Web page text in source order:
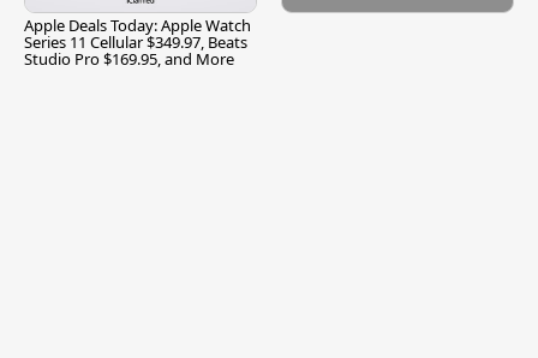
Apple Deals Today: Apple Watch
Series 11 Cellular $349.97, Beats
Studio Pro $169.95, and More